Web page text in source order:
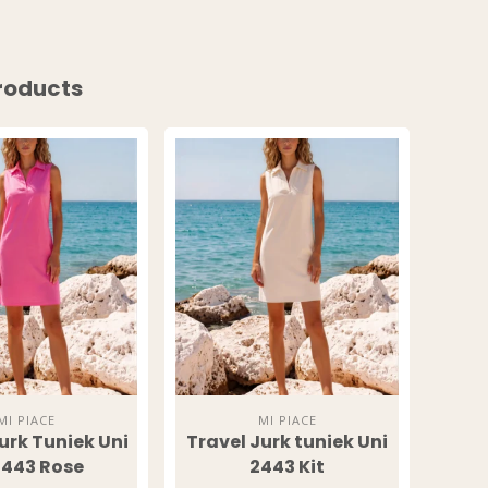
PIACE
Tuniek Uni
Rose
MI PIACE
Travel Jurk tuniek Uni
2443 Kit
our latest updates